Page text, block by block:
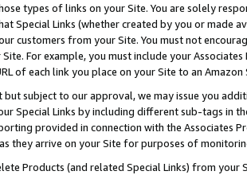
types of links on your Site. You are solely
Special Links (whether created by you or
customers from your Site. You must not
For example, you must include your
of each link you place on your Site to an
but subject to our approval, we may issue you
Special Links by including different sub-tags in
provided in connection with the Associates
they arrive on your Site for purposes of
Products (and related Special Links) from